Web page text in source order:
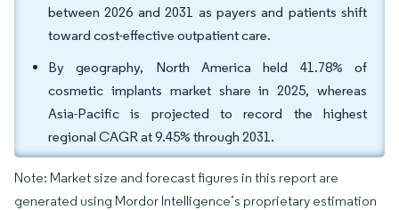
between 2026 and 2031 as payers and patients shift
toward cost-effective outpatient care.
By geography, North America held 41.78% of
cosmetic implants market share in 2025, whereas
Asia-Pacific is projected to record the highest
regional CAGR at 9.45% through 2031.
Note: Market size and forecast figures in this report are
generated using Mordor Intelligence’s proprietary estimation